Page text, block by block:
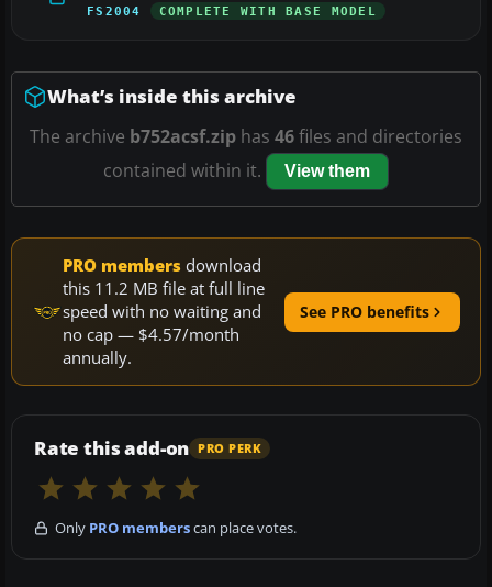
FS2004 COMPLETE WITH BASE MODEL
What’s inside this archive
The archive b752acsf.zip has 46files and directories
contained within it.
View them
PRO members download
this 11.2 MB file at full line
speed with no waiting and
no cap — $4.57/month
annually.
See PRO benefits
Rate this add-on PRO PERK
Only PRO memberscan place votes.